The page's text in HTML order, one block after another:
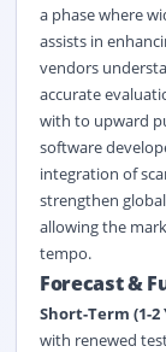
a phase where
assists in
vendors
accurate
with to upward
software
integration of
strengthen
allowing the
tempo.
Forecast &
Short-Term (1-2
with renewed